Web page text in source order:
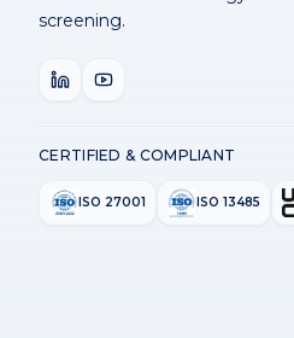
screening.
CERTIFIED & COMPLIANT
ISO 27001 ISO 13485